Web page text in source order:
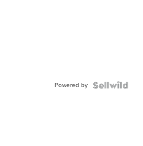
Powered by